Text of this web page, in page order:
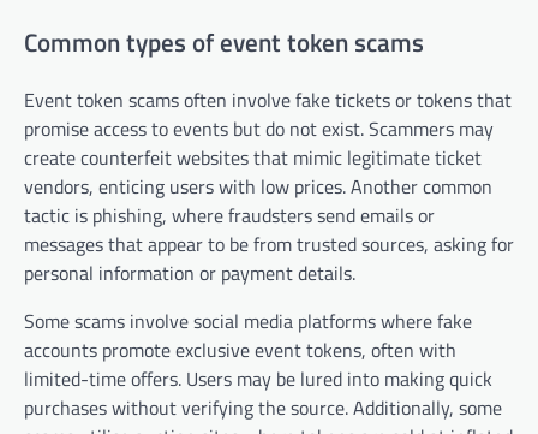
Common types of event token scams
Event token scams often involve fake tickets or tokens that
promise access to events but do not exist. Scammers may
create counterfeit websites that mimic legitimate ticket
vendors, enticing users with low prices. Another common
tactic is phishing, where fraudsters send emails or
messages that appear to be from trusted sources, asking for
personal information or payment details.
Some scams involve social media platforms where fake
accounts promote exclusive event tokens, often with
limited-time offers. Users may be lured into making quick
purchases without verifying the source. Additionally, some